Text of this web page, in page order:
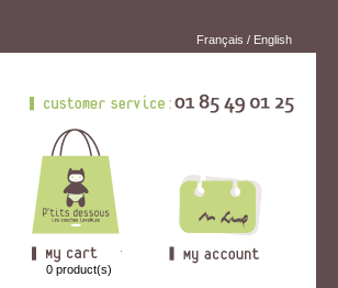
Français / English
0product(s)